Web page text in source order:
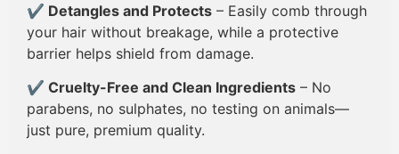
✔ Detangles and Protects – Easily comb through
your hair without breakage, while a protective
barrier helps shield from damage.
✔ Cruelty-Free and Clean Ingredients – No
parabens, no sulphates, no testing on animals—
just pure, premium quality.